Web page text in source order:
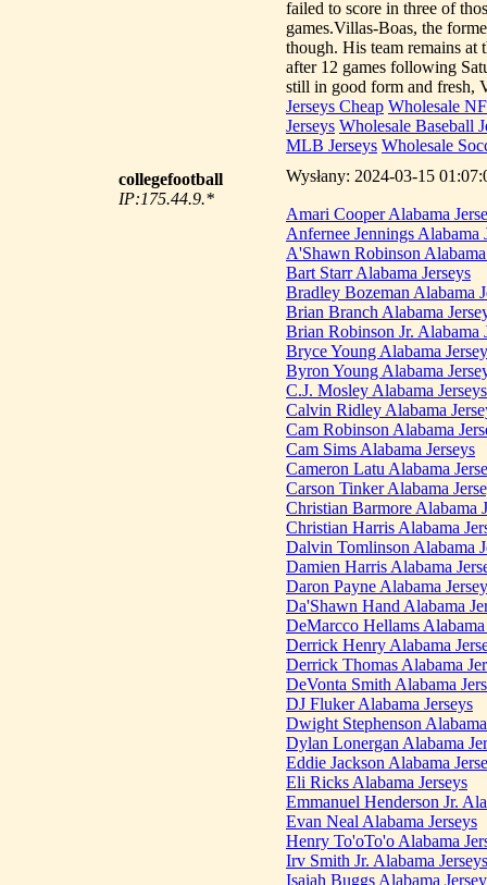
failed to score in three of
games.Villas-Boas, the
though. His team remains at
after 12 games following
still in good form and fresh,
Jerseys Cheap Wholesale
Jerseys Wholesale Baseball
MLB Jerseys Wholesale
collegefootball
IP:175.44.9.*
Wysłany: 2024-03-15
Amari Cooper Alabama
Anfernee Jennings Alabama
A'Shawn Robinson Alabama
Bart Starr Alabama Jerseys
Bradley Bozeman Alabama
Brian Branch Alabama
Brian Robinson Jr. Alabama
Bryce Young Alabama
Byron Young Alabama
C.J. Mosley Alabama Jerseys
Calvin Ridley Alabama
Cam Robinson Alabama
Cam Sims Alabama Jerseys
Cameron Latu Alabama
Carson Tinker Alabama
Christian Barmore Alabama
Christian Harris Alabama
Dalvin Tomlinson Alabama
Damien Harris Alabama
Daron Payne Alabama
Da'Shawn Hand Alabama
DeMarcco Hellams Alabama
Derrick Henry Alabama
Derrick Thomas Alabama
DeVonta Smith Alabama
DJ Fluker Alabama Jerseys
Dwight Stephenson
Dylan Lonergan Alabama
Eddie Jackson Alabama
Eli Ricks Alabama Jerseys
Emmanuel Henderson Jr.
Evan Neal Alabama Jerseys
Henry To'oTo'o Alabama
Irv Smith Jr. Alabama Jerseys
Isaiah Buggs Alabama